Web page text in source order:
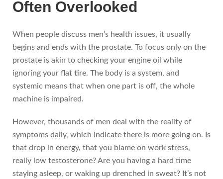
Often Overlooked
When people discuss men’s health issues, it usually
begins and ends with the prostate. To focus only on the
prostate is akin to checking your engine oil while
ignoring your flat tire. The body is a system, and
systemic means that when one part is off, the whole
machine is impaired.
However, thousands of men deal with the reality of
symptoms daily, which indicate there is more going on. Is
that drop in energy, that you blame on work stress,
really low testosterone? Are you having a hard time
staying asleep, or waking up drenched in sweat? It’s not